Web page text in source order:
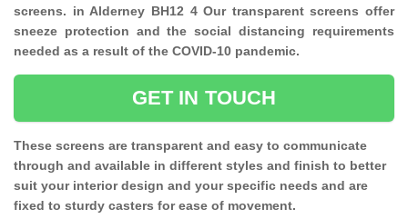
screens. in Alderney BH12 4 Our transparent screens offer
sneeze protection and the social distancing requirements
needed as a result of the COVID-10 pandemic.
GET IN TOUCH
These screens are transparent and easy to communicate
through and available in different styles and finish to better
suit your interior design and your specific needs and are
fixed to sturdy casters for ease of movement.